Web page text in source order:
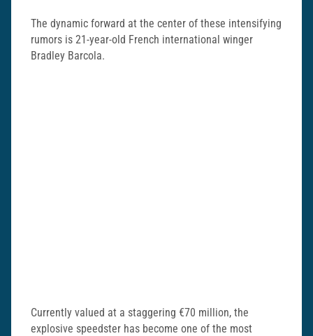
The dynamic forward at the center of these intensifying
rumors is 21-year-old French international winger
Bradley Barcola.
Currently valued at a staggering €70 million, the
explosive speedster has become one of the most